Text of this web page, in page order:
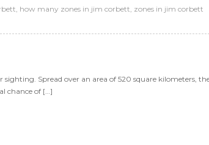
, how many zones in jim corbett, zones in jim corbett
Spread over an area of 520 square kilometers,
chance of […]